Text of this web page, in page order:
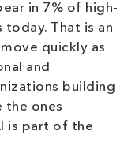
in 7% of high-
That is an
quickly as
and
building
the ones
is part of the